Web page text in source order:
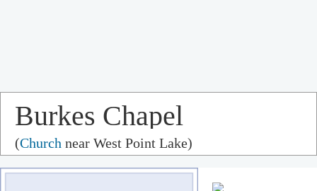
Burkes Chapel
(Church near West Point Lake)